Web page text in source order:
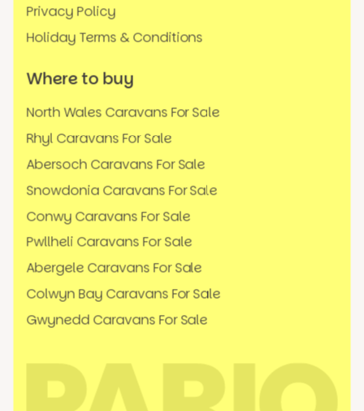
Privacy Policy
Holiday Terms & Conditions
Where to buy
North Wales Caravans For Sale
Rhyl Caravans For Sale
Abersoch Caravans For Sale
Snowdonia Caravans For Sale
Conwy Caravans For Sale
Pwllheli Caravans For Sale
Abergele Caravans For Sale
Colwyn Bay Caravans For Sale
Gwynedd Caravans For Sale